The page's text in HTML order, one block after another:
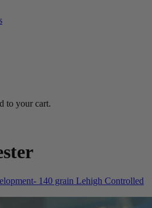
to your cart.
140 grain Lehigh Controlled